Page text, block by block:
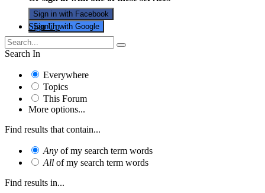
Sign in with Facebook
Sign in with Google
Sign Up
Search In
Everywhere
Topics
This Forum
More options...
Find results that contain...
Any of my search term words
All of my search term words
Find results in...